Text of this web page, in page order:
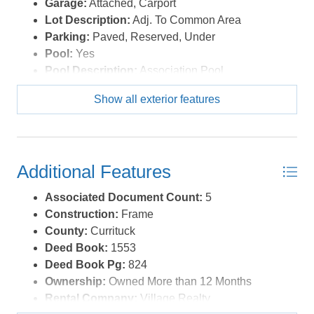
Garage: Attached, Carport
Lot Description: Adj. To Common Area
Parking: Paved, Reserved, Under
Pool: Yes
Pool Description: Association Pool
Pool Type:Association
Paved,Private
Sewer/Septic:Municipal Sewer
Waterfront Location:More than 5th row
Show all exterior features
Additional Features
Associated Document Count: 5
Construction: Frame
County: Currituck
Deed Book: 1553
Deed Book Pg: 824
Ownership: Owned More than 12 Months
Rental Company: Village Realty